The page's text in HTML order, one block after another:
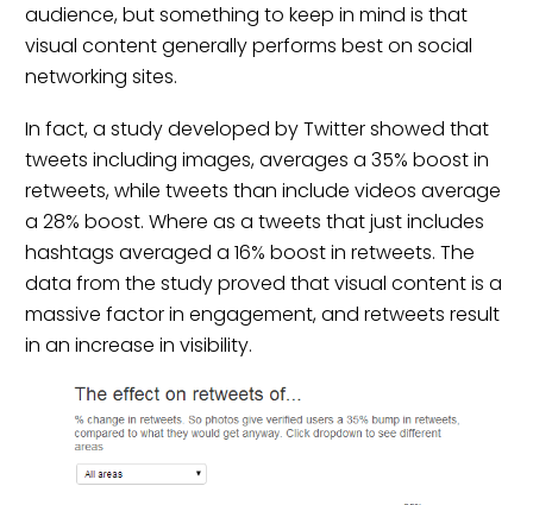
audience, but something to keep in mind is that
visual content generally performs best on social
networking sites.
In fact, a studydeveloped by Twitter showed that
tweets including images, averages a 35% boost in
retweets, while tweets than include videos average
a 28% boost. Where as a tweets that just includes
hashtags averaged a 16% boost in retweets. The
data from the study proved that visual content is a
massive factor in engagement, and retweets result
in an increase in visibility.